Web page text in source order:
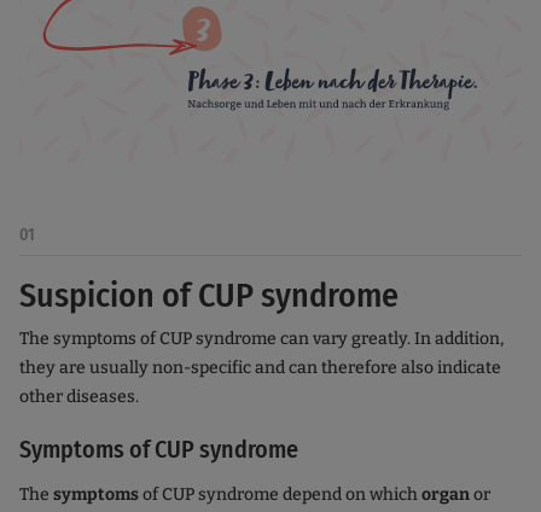
01
Suspicion of CUP syndrome
The symptoms of CUP syndrome can vary greatly. In addition,
they are usually non-specific and can therefore also indicate
other diseases.
Symptoms of CUP syndrome
The symptomsof CUP syndrome depend on whichorganor